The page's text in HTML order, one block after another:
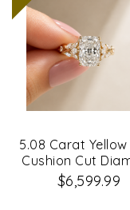
5.08 Carat Yellow
Cushion Cut
Petal Leaf
Engagement
$6,599.99